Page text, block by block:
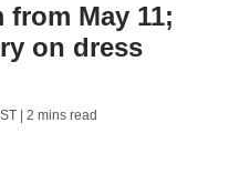
from May 11;
on dress
| 2 mins read